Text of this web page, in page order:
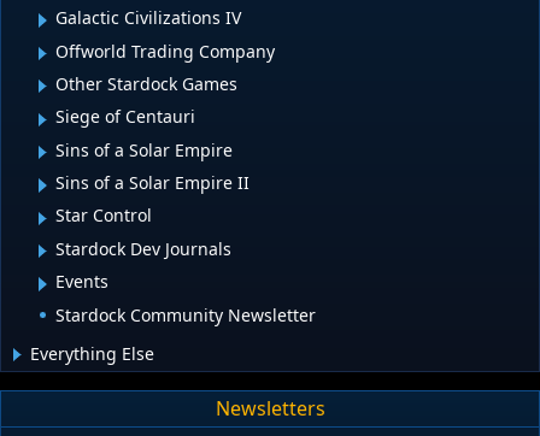
Galactic Civilizations IV
Offworld Trading Company
Other Stardock Games
Siege of Centauri
Sins of a Solar Empire
Sins of a Solar Empire II
Star Control
Stardock Dev Journals
Events
Stardock Community Newsletter
Everything Else
Newsletters